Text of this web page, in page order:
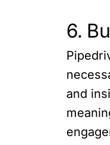
6.
and